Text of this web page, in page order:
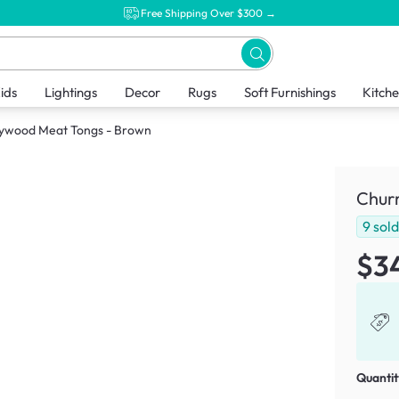
Free Shipping Over $300 →
Lightings Decor Rugs Soft Furnishings
Meat Tongs - Brown
9sold